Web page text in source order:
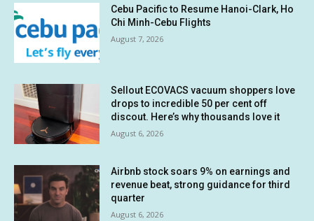
Cebu Pacific to Resume Hanoi-Clark, Ho
Chi Minh-Cebu Flights
August 7, 2026
Sellout ECOVACS vacuum shoppers love
drops to incredible 50 per cent off
discout. Here’s why thousands love it
August 6, 2026
Airbnb stock soars 9% on earnings and
revenue beat, strong guidance for third
quarter
August 6, 2026